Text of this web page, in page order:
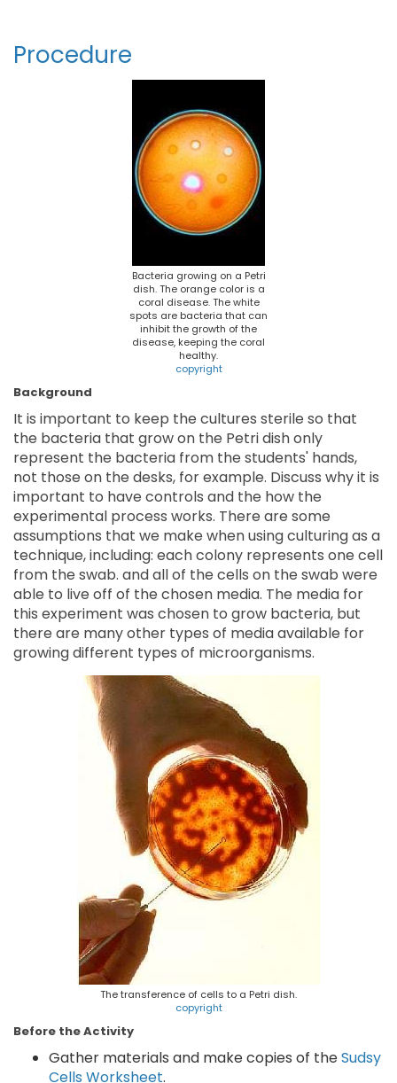
Procedure
Bacteria growing on a Petri
dish. The orange color is a
coral disease. The white
spots are bacteria that can
inhibit the growth of the
disease, keeping the coral
healthy.
copyright
Background
It is important to keep the cultures sterile so that
the bacteria that grow on the Petri dish only
represent the bacteria from the students' hands,
not those on the desks, for example. Discuss why it is
important to have controls and the how the
experimental process works. There are some
assumptions that we make when using culturing as a
technique, including: each colony represents one cell
from the swab. and all of the cells on the swab were
able to live off of the chosen media. The media for
this experiment was chosen to grow bacteria, but
there are many other types of media available for
growing different types of microorganisms.
The transference of cells to a Petri dish.
copyright
Before the Activity
Gather materials and make copies of theSudsy
Cells Worksheet.